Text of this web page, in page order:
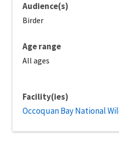
Audience(s)
Birder
Age range
All ages
Facility(ies)
Occoquan Bay National